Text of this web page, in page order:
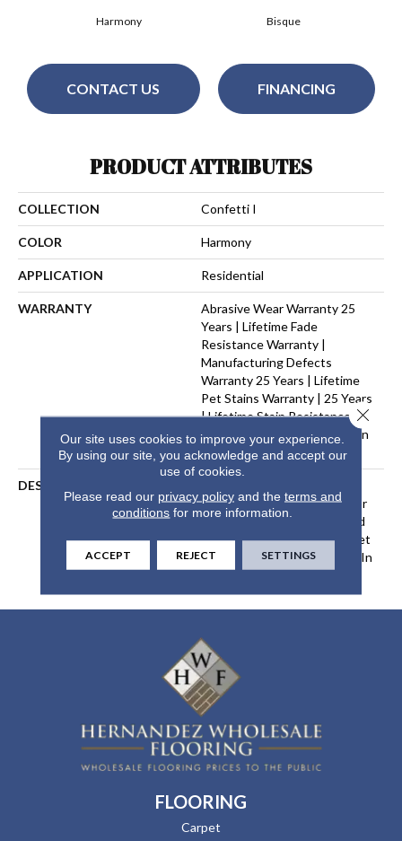
Bisque
Harmony
CONTACT US FINANCING
PRODUCT ATTRIBUTES
COLLECTION Confetti I
COLOR Harmony
APPLICATION Residential
WARRANTY
Abrasive Wear Warranty 25
Years | Lifetime Fade
Resistance Warranty |
Manufacturing Defects
Warranty 25 Years | Lifetime
Pet Stains Warranty | 25 Years
| Lifetime Stain Resistance
Warranty | Texture Retention
Warranty 25 Years
DESCRIPTION
Our DreamWeaver PureColor
Carpet. Explore Confetti And
View Our Stain, Fade, And Pet
Resistant Flooring Products In
Your Space.
FLOORING
Carpet
Our site uses cookies to improve your experience.
By using our site, you acknowledge and accept our
use of cookies.
Please read our privacy policyand the terms and
conditions for more information.
ACCEPT REJECT SETTINGS
Close